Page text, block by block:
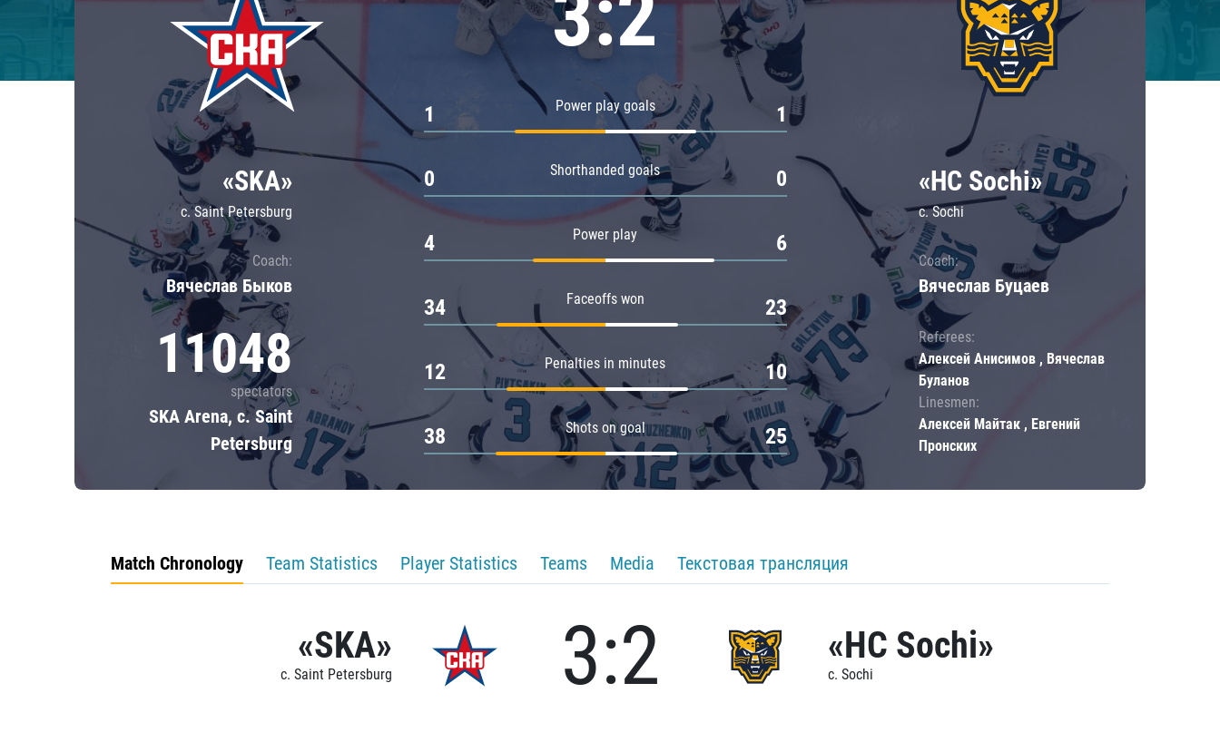
Dinamo Mn
Dynamo M
Lokomotiv
Severstal
Shanghai Dragons
CSKA
Avangard
Admiral
«SKA»
c. Saint Petersburg
Coach:
Вячеслав Быков
11048
spectators
SKA Arena, c. Saint
Petersburg
Power play goals
1 1
Shorthanded goals
0 0
Power play
4 6
Faceoffs won
34 23
Penalties in minutes
12 10
Shots on goal
38 25
«HC Sochi»
c. Sochi
Coach:
Вячеслав Буцаев
Referees:
Алексей Анисимов , Вячеслав
Буланов
Linesmen:
Алексей Майтак , Евгений
Пронских
Match Chronology Team Statistics Player Statistics Teams Media Текстовая трансляция
«SKA»
c. Saint Petersburg 3:2 «HC Sochi»
c. Sochi